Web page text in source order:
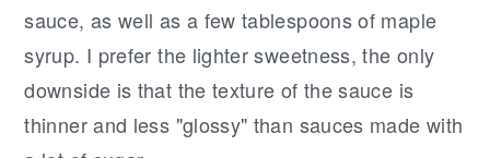
sauce, as well as a few tablespoons of maple
syrup. I prefer the lighter sweetness, the only
downside is that the texture of the sauce is
thinner and less "glossy" than sauces made with